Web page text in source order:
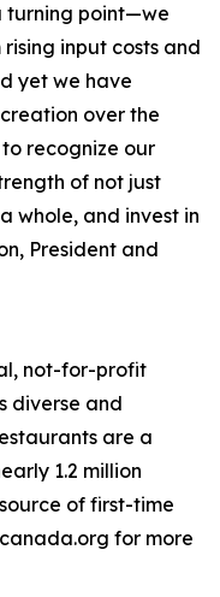
turning point—we
input costs and
yet we have
over the
recognize our
of not just
whole, and invest in
President and
not-for-profit
diverse and
are a
1.2 million
of first-time
for more